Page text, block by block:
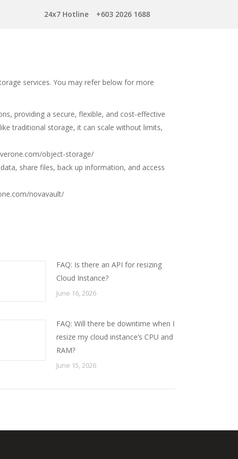
24x7 Hotline +603 2026 1688
services. You may refer below for more
providing a secure, flexible, and cost-effective
traditional storage, it can scale without limits,
object-storage/
share files, back up information, and access
novavault/
FAQ: Is there an API for resizing
Cloud Instance?
June 16, 2026
FAQ: Will there be downtime when I
resize my cloud instance’s CPU and
RAM?
June 15, 2026